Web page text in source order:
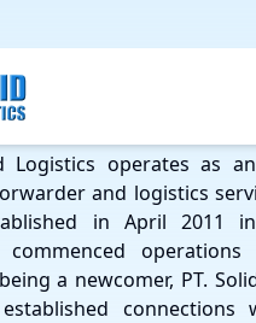
Logistics operates as
and logistics
in April 2011
commenced
a newcomer, PT.